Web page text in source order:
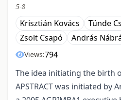
5-8
Krisztián Kovács
Tünde
Zsolt Csapó
András
Views:794
The idea initiating the birth
APSTRACT was initiated by